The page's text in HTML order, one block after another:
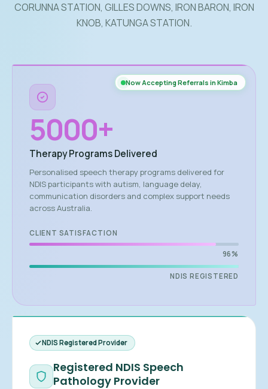
CORUNNA STATION, GILLES DOWNS, IRON BARON, IRON
KNOB, KATUNGA STATION.
Now Accepting Referrals in Kimba
5000+
Therapy Programs Delivered
Personalised speech therapy programs delivered for
NDIS participants with autism, language delay,
communication disorders and complex support needs
across Australia.
CLIENT SATISFACTION
96%
NDIS REGISTERED
NDIS Registered Provider
Registered NDIS Speech
Pathology Provider